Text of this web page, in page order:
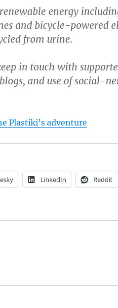
energy
and bicycle-powered
from urine.
in touch with
and use of social-
Plastiki’s adventure
LinkedIn Reddit